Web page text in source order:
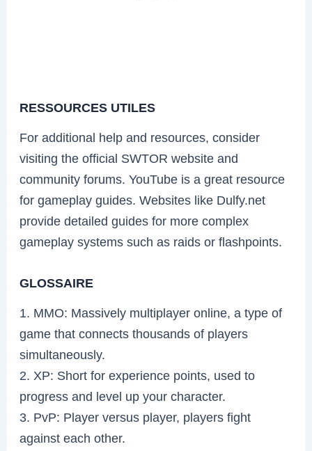
RESSOURCES UTILES
For additional help and resources, consider
visiting the official SWTOR website and
community forums. YouTube is a great resource
for gameplay guides. Websites like Dulfy.net
provide detailed guides for more complex
gameplay systems such as raids or flashpoints.
GLOSSAIRE
1. MMO: Massively multiplayer online, a type of
game that connects thousands of players
simultaneously.
2. XP: Short for experience points, used to
progress and level up your character.
3. PvP: Player versus player, players fight
against each other.